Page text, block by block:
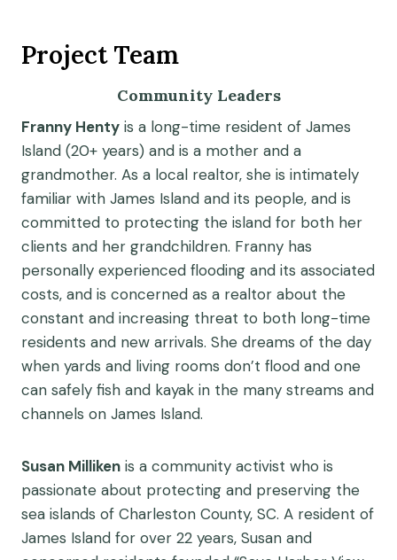
Project Team
Community Leaders
Franny Henty is a long-time resident of James
Island (20+ years) and is a mother and a
grandmother. As a local realtor, she is intimately
familiar with James Island and its people, and is
committed to protecting the island for both her
clients and her grandchildren. Franny has
personally experienced flooding and its associated
costs, and is concerned as a realtor about the
constant and increasing threat to both long-time
residents and new arrivals. She dreams of the day
when yards and living rooms don’t flood and one
can safely fish and kayak in the many streams and
channels on James Island.
Susan Milliken is a community activist who is
passionate about protecting and preserving the
sea islands of Charleston County, SC. A resident of
James Island for over 22 years, Susan and